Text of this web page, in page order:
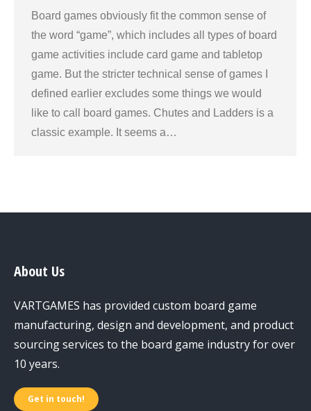
Board games obviously fit the common sense of
the word “game”, which includes all types of board
game activities include card game and tabletop
game. But the stricter technical sense of games I
defined earlier excludes some things we would
like to call board games. Chutes and Ladders is a
classic example. It seems a…
About Us
VARTGAMES has provided custom board game
manufacturing, design and development, and product
sourcing services to the board game industry for over
10 years.
Get in touch!